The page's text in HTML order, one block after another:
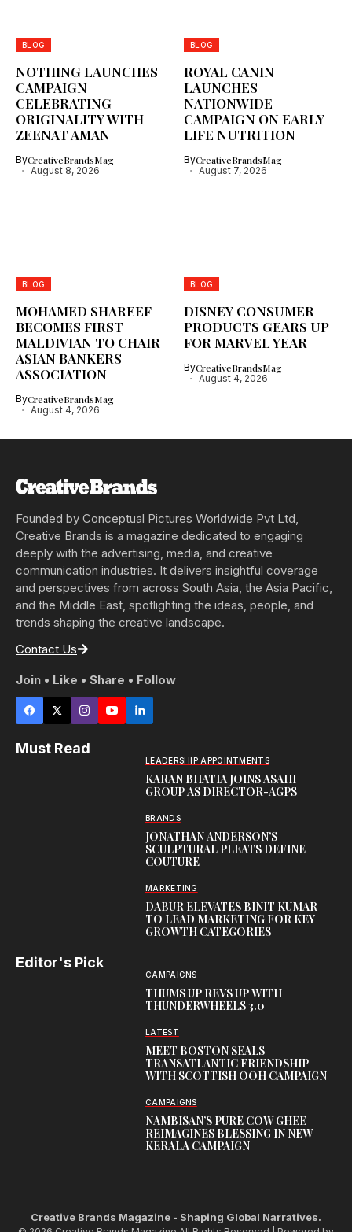
BLOG
NOTHING LAUNCHES
CAMPAIGN
CELEBRATING
ORIGINALITY WITH
ZEENAT AMAN
ByCreativeBrandsMag
August 8, 2026
BLOG
ROYAL CANIN
LAUNCHES
NATIONWIDE
CAMPAIGN ON EARLY
LIFE NUTRITION
ByCreativeBrandsMag
August 7, 2026
BLOG
MOHAMED SHAREEF
BECOMES FIRST
MALDIVIAN TO CHAIR
ASIAN BANKERS
ASSOCIATION
ByCreativeBrandsMag
August 4, 2026
BLOG
DISNEY CONSUMER
PRODUCTS GEARS UP
FOR MARVEL YEAR
ByCreativeBrandsMag
August 4, 2026
Founded by Conceptual Pictures Worldwide Pvt Ltd,
Creative Brands is a magazine dedicated to engaging
deeply with the advertising, media, and creative
communication industries. It delivers insightful coverage
and perspectives from across South Asia, the Asia Pacific,
and the Middle East, spotlighting the ideas, people, and
trends shaping the creative landscape.
Contact Us
Join • Like • Share • Follow
Must Read
LEADERSHIP APPOINTMENTS
KARAN BHATIA JOINS ASAHI
GROUP AS DIRECTOR-AGPS
BRANDS
JONATHAN ANDERSON’S
SCULPTURAL PLEATS DEFINE
COUTURE
MARKETING
DABUR ELEVATES BINIT KUMAR
TO LEAD MARKETING FOR KEY
GROWTH CATEGORIES
Editor's Pick
CAMPAIGNS
THUMS UP REVS UP WITH
THUNDERWHEELS 3.0
LATEST
MEET BOSTON SEALS
TRANSATLANTIC FRIENDSHIP
WITH SCOTTISH OOH CAMPAIGN
CAMPAIGNS
NAMBISAN’S PURE COW GHEE
REIMAGINES BLESSING IN NEW
KERALA CAMPAIGN
Creative Brands Magazine - Shaping Global Narratives.